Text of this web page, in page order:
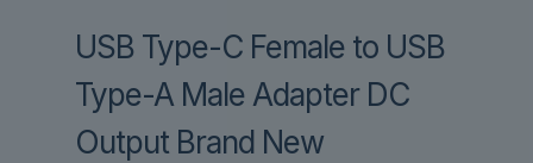
USB Type-C Female to USB
Type-A Male Adapter DC
Output Brand New